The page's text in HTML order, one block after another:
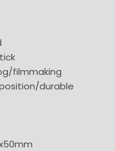
filmmaking
durable